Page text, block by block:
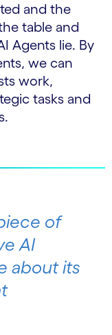
and the
table and
Agents lie. By
we can
work,
tasks and
of
AI
about its